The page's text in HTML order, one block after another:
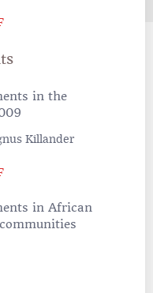
in the
Killander
in African